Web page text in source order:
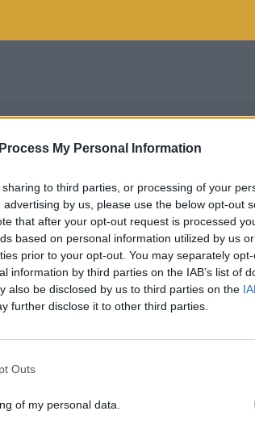
My Personal Information
to third parties, or processing of your
by us, please use the below opt-out
that after your opt-out request is processed
based on personal information utilized by us
prior to your opt-out. You may separately
information by third parties on the IAB’s list of
also be disclosed by us to third parties on the
further disclose it to other third parties.
Outs
of my personal data.